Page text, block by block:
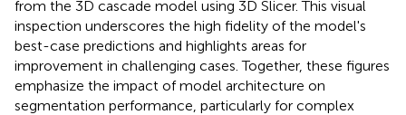
from the 3D cascade model using 3D Slicer. This visual
inspection underscores the high fidelity of the model's
best-case predictions and highlights areas for
improvement in challenging cases. Together, these figures
emphasize the impact of model architecture on
segmentation performance, particularly for complex